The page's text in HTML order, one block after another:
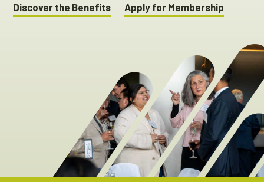
Discover the Benefits Apply for Membership